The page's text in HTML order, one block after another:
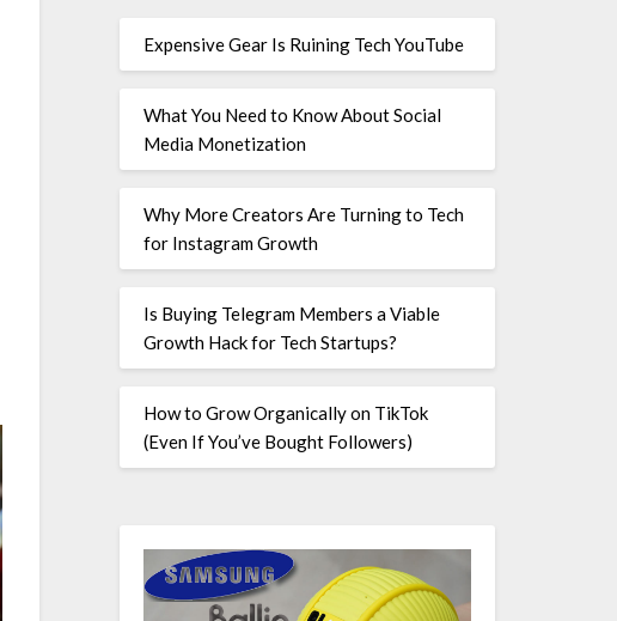
Expensive Gear Is Ruining Tech YouTube
What You Need to Know About Social
Media Monetization
Why More Creators Are Turning to Tech
for Instagram Growth
Is Buying Telegram Members a Viable
Growth Hack for Tech Startups?
How to Grow Organically on TikTok
(Even If You’ve Bought Followers)